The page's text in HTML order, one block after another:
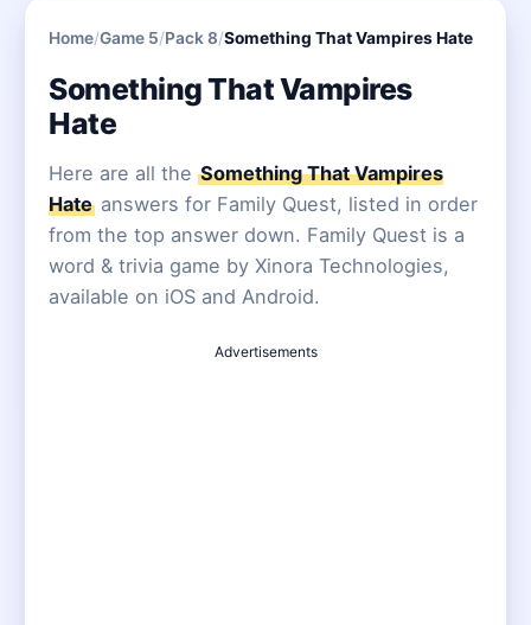
Home/Game 5/Pack 8/Something That Vampires Hate
Something That Vampires
Hate
Here are all the Something That Vampires
Hate answers for Family Quest, listed in order
from the top answer down. Family Quest is a
word & trivia game by Xinora Technologies,
available on iOS and Android.
Advertisements